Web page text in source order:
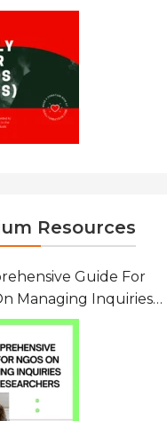
Assessment For
Investment
Resources
Guide For
Managing Inquiries
Free
On Navigating Data